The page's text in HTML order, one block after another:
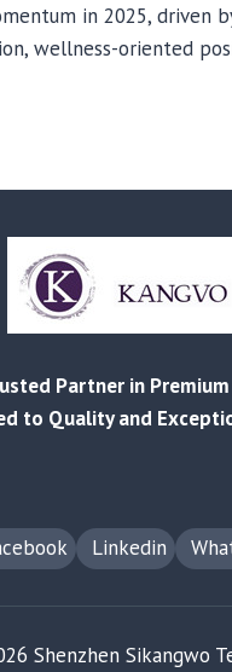
in 2025, driven
wellness-oriented
Partner in
to Quality and
Linkedin
Shenzhen Sikangwo